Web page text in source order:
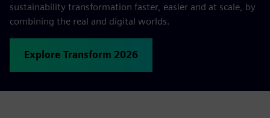
sustainability transformation faster, easier and at scale, by
combining the real and digital worlds.
Explore Transform 2026